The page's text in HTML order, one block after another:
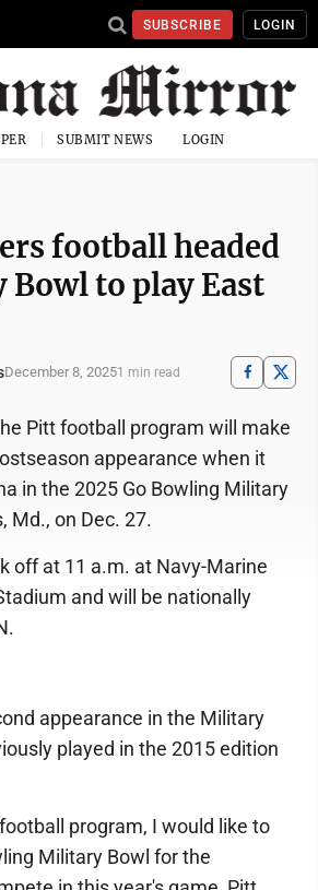
SUBSCRIBE LOGIN
SUBMIT NEWS LOGIN
football headed
to play East
December 8, 20251 min read
Pitt football program will make
appearance when it
in the 2025 Go Bowling Military
Md., on Dec. 27.
off at 11 a.m. at Navy-Marine
and will be nationally
appearance in the Military
played in the 2015 edition
program, I would like to
Military Bowl for the